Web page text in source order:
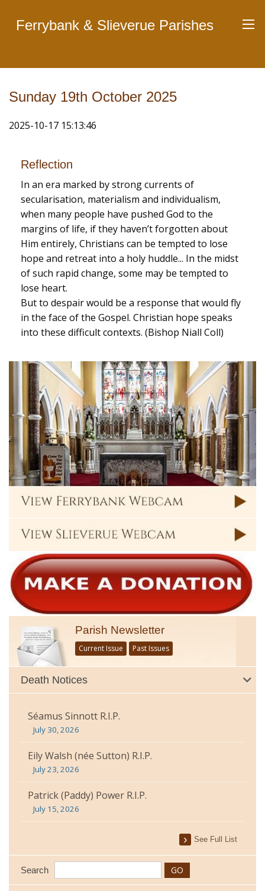
Ferrybank & Slieverue Parishes
Sunday 19th October 2025
2025-10-17 15:13:46
Reflection
In an era marked by strong currents of
secularisation, materialism and individualism,
when many people have pushed God to the
margins of life, if they haven’t forgotten about
Him entirely, Christians can be tempted to lose
hope and retreat into a holy huddle... In the midst
of such rapid change, some may be tempted to
lose heart.
But to despair would be a response that would fly
in the face of the Gospel. Christian hope speaks
into these difficult contexts. (Bishop Niall Coll)
Parish Newsletter
Current Issue Past Issues
Death Notices
Séamus Sinnott R.I.P.
July 30, 2026
Eily Walsh (née Sutton) R.I.P.
July 23, 2026
Patrick (Paddy) Power R.I.P.
July 15, 2026
See Full List
Search